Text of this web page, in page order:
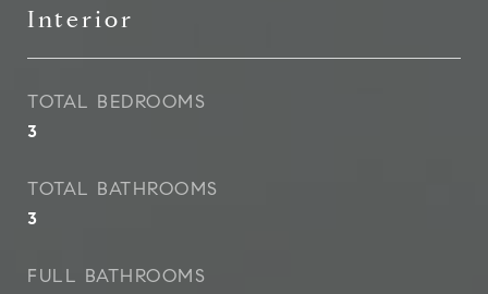
Interior
TOTAL BEDROOMS
3
TOTAL BATHROOMS
3
FULL BATHROOMS